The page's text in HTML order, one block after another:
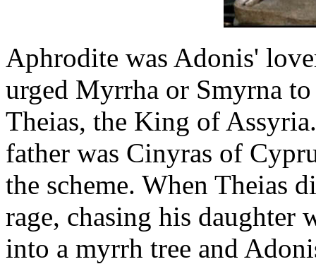
Aphrodite was Adonis'
urged Myrrha or Smyrna
Theias, the King of
father was Cinyras of
the scheme. When Theias
rage, chasing his daughter
into a myrrh tree and